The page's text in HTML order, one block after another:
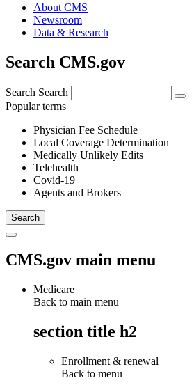
About CMS
Newsroom
Data & Research
Search CMS.gov
Search Search
Popular terms
Physician Fee Schedule
Local Coverage Determination
Medically Unlikely Edits
Telehealth
Covid-19
Agents and Brokers
CMS.gov main menu
Medicare
Back to main menu
section title h2
Enrollment & renewal
Back to menu